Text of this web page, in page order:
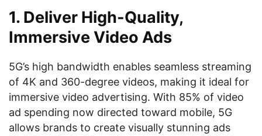
1. Deliver High-Quality,
Immersive Video Ads
5G’s high bandwidth enables seamless streaming
of 4K and 360-degree videos, making it ideal for
immersive video advertising. With 85% of video
ad spending now directed toward mobile, 5G
allows brands to create visually stunning ads